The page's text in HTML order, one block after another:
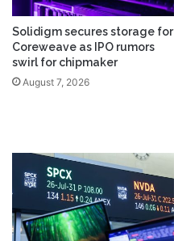
Solidigm secures storage for
Coreweave as IPO rumors
swirl for chipmaker
August 7, 2026